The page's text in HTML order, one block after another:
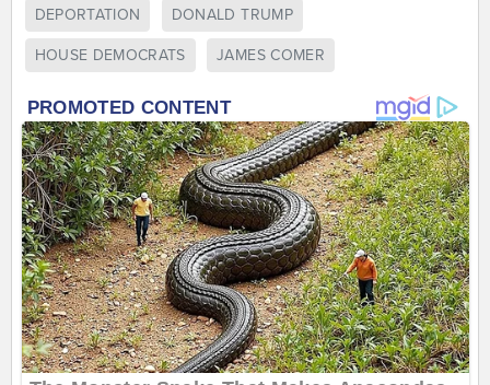
DEPORTATION DONALD TRUMP
HOUSE DEMOCRATS JAMES COMER